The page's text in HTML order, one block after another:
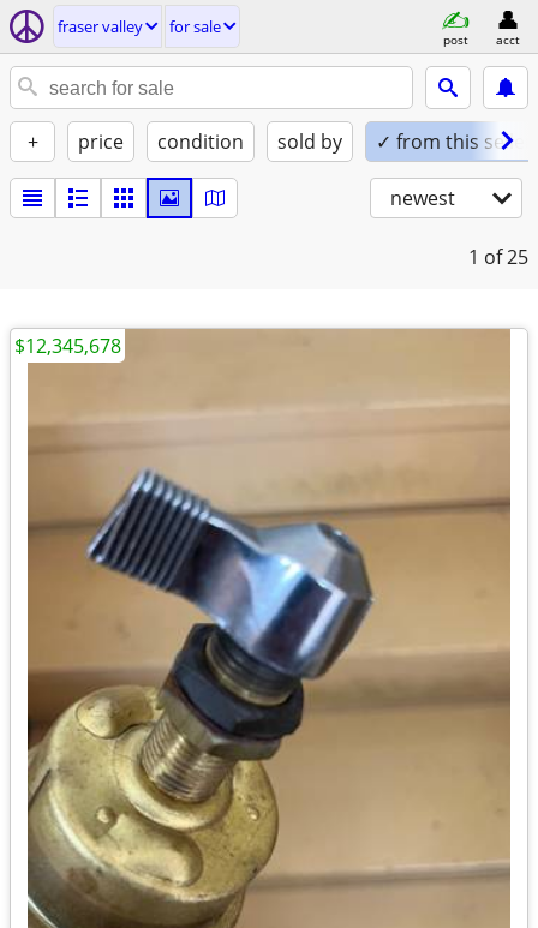
fraser valley for sale
post acct
+ price condition sold by ✓ from this seller
newest
1 of 25
$12,345,678